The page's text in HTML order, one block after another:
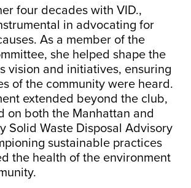
four decades with VID.,
in advocating for
As a member of the
she helped shape the
vision and initiatives, ensuring
of the community were heard.
extended beyond the club,
on both the Manhattan and
Solid Waste Disposal Advisory
sustainable practices
the health of the environment